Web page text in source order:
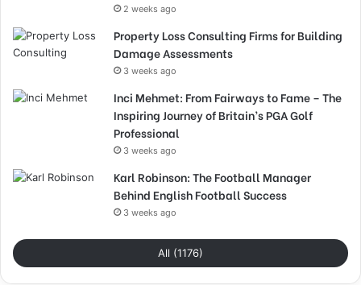
2 weeks ago
Property Loss Consulting Firms for Building
Damage Assessments
3 weeks ago
Inci Mehmet: From Fairways to Fame – The
Inspiring Journey of Britain’s PGA Golf
Professional
3 weeks ago
Karl Robinson: The Football Manager
Behind English Football Success
3 weeks ago
All (1176)